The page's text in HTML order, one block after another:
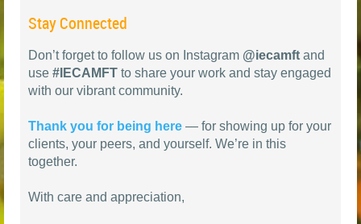
Stay Connected
Don’t forget to follow us on Instagram @iecamft and
use #IECAMFT to share your work and stay engaged
with our vibrant community.
Thank you for being here — for showing up for your
clients, your peers, and yourself. We’re in this
together.
With care and appreciation,